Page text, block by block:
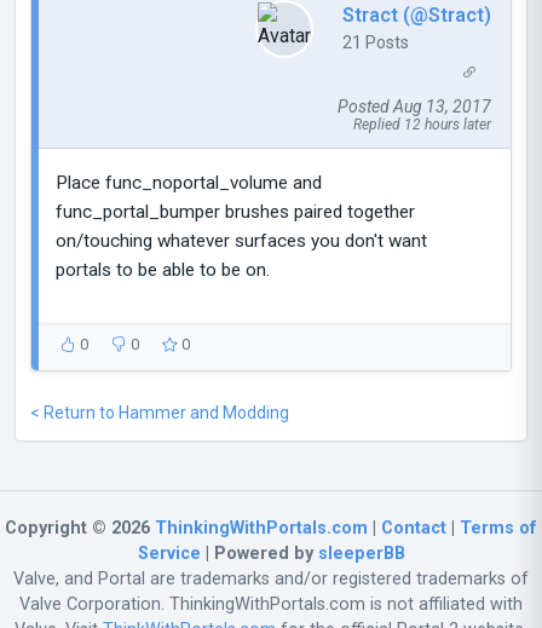
Stract (@Stract)
21 Posts
Posted Aug 13, 2017
Replied 12 hours later
Place func_noportal_volume and
func_portal_bumper brushes paired together
on/touching whatever surfaces you don't want
portals to be able to be on.
0 0 0
< Return to Hammer and Modding
Copyright © 2026 ThinkingWithPortals.com Contact
Terms of
Service | Powered by sleeperBB
Valve, and Portal are trademarks and/or registered trademarks of
Valve Corporation. ThinkingWithPortals.com is not affiliated with